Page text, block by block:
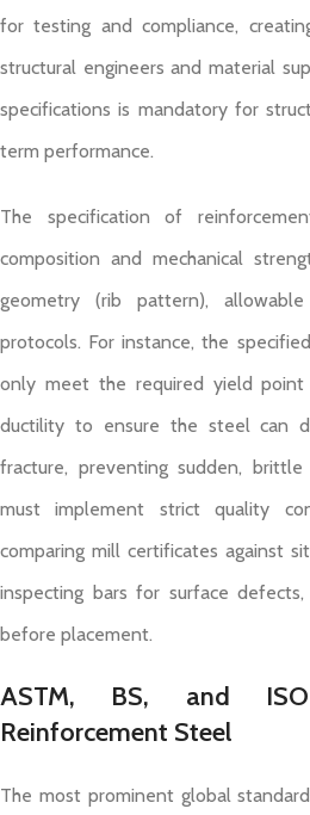
for testing and compliance,
structural engineers and material
specifications is mandatory for
term performance.
The specification of
composition and mechanical
geometry (rib pattern),
protocols. For instance, the
only meet the required yield
ductility to ensure the steel can
fracture, preventing sudden, brittle
must implement strict quality
comparing mill certificates against
inspecting bars for surface
before placement.
ASTM, BS, and
Reinforcement Steel
The most prominent global